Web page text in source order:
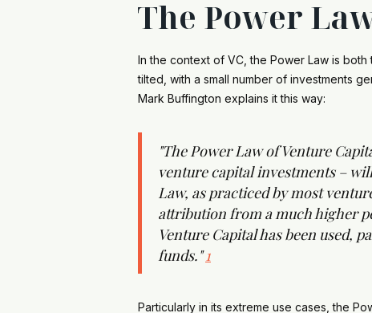
The Power
In the context of VC, the Power Law is
tilted, with a small number of investments
Mark Buffington explains it this way:
"The Power Law of Venture
venture capital investments –
Law, as practiced by most
attribution from a much higher
Venture Capital has been
funds."1
Particularly in its extreme use cases, the